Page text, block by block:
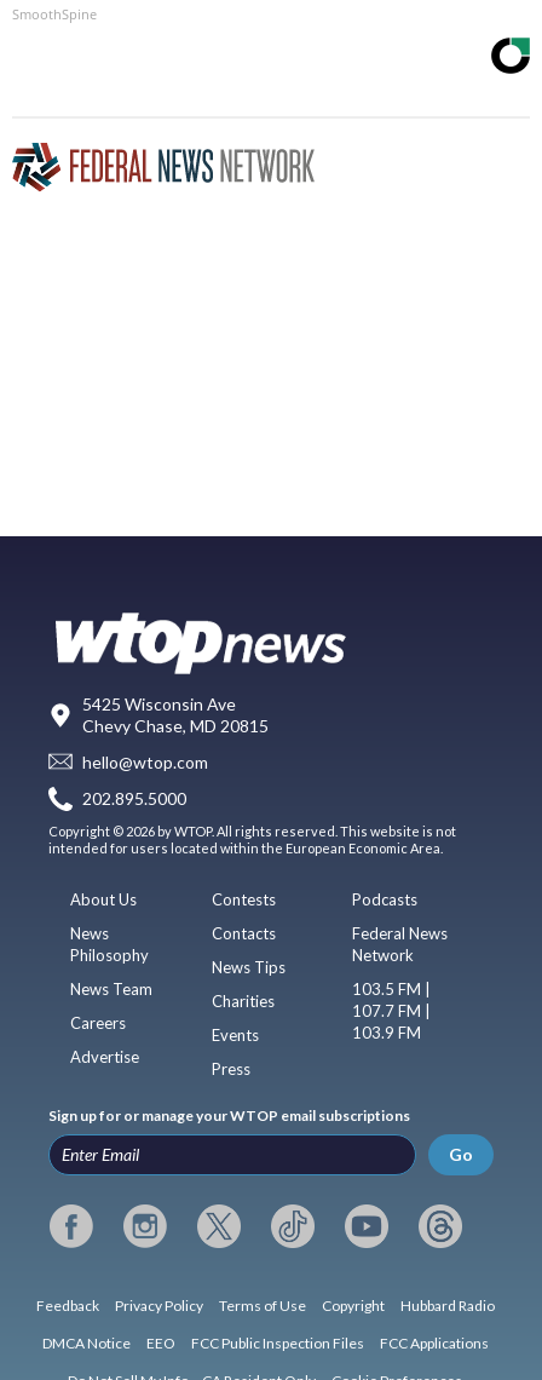
SmoothSpine
5425 Wisconsin Ave
Chevy Chase, MD 20815
hello@wtop.com
202.895.5000
Copyright © 2026 by WTOP. All rights reserved. This website is not
intended for users located within the European Economic Area.
About Us
News
Philosophy
News Team
Careers
Advertise
Contests
Contacts
News Tips
Charities
Events
Press
Podcasts
Federal News
Network
103.5 FM |
107.7 FM |
103.9 FM
Sign up for or manage your WTOP email subscriptions
Go
Feedback Privacy Policy Terms of Use Copyright Hubbard Radio
DMCA Notice EEO FCC Public Inspection Files FCC Applications